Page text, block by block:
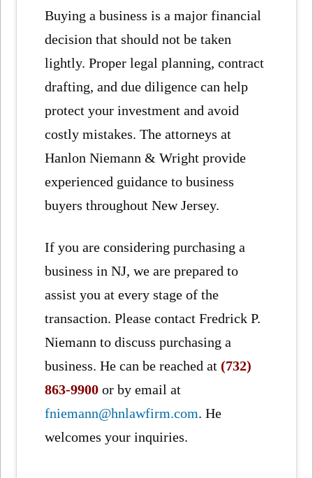
Buying a business is a major financial
decision that should not be taken
lightly. Proper legal planning, contract
drafting, and due diligence can help
protect your investment and avoid
costly mistakes. The attorneys at
Hanlon Niemann & Wright provide
experienced guidance to business
buyers throughout New Jersey.
If you are considering purchasing a
business in NJ, we are prepared to
assist you at every stage of the
transaction. Please contact Fredrick P.
Niemann to discuss purchasing a
business. He can be reached at(732)
863-9900 or by email at
fniemann@hnlawfirm.com. He
welcomes your inquiries.